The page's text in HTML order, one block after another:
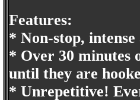
Features:
* Non-stop,
* Over 30 minutes
until they are
* Unrepetitive!